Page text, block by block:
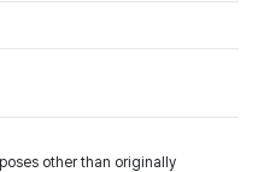
other than originally